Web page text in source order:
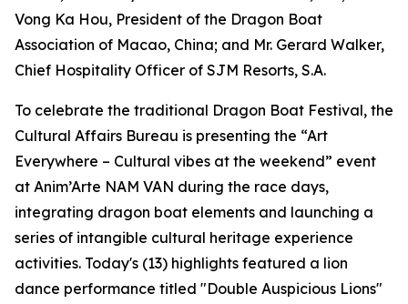
Vong Ka Hou, President of the Dragon Boat
Association of Macao, China; and Mr. Gerard Walker,
Chief Hospitality Officer of SJM Resorts, S.A.
To celebrate the traditional Dragon Boat Festival, the
Cultural Affairs Bureau is presenting the “Art
Everywhere – Cultural vibes at the weekend” event
at Anim’Arte NAM VAN during the race days,
integrating dragon boat elements and launching a
series of intangible cultural heritage experience
activities. Today's (13) highlights featured a lion
dance performance titled "Double Auspicious Lions"